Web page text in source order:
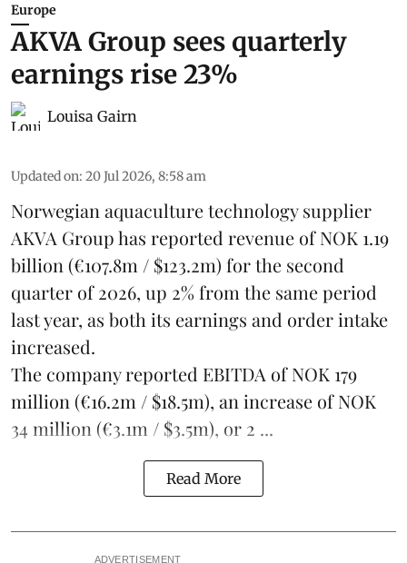
Europe
AKVA Group sees quarterly
earnings rise 23%
Louisa Gairn
Updated on: 20 Jul 2026, 8:58 am
Norwegian aquaculture technology supplier
AKVA Grouphas reported revenue of NOK 1.19
billion (€107.8m / $123.2m) for the second
quarter of 2026, up 2% from the same period
last year, as both its earnings and order intake
increased.
The company reported EBITDA of NOK 179
million (€16.2m / $18.5m), an increase of NOK
34 million (€3.1m / $3.5m), or 2 ...
Read More
ADVERTISEMENT